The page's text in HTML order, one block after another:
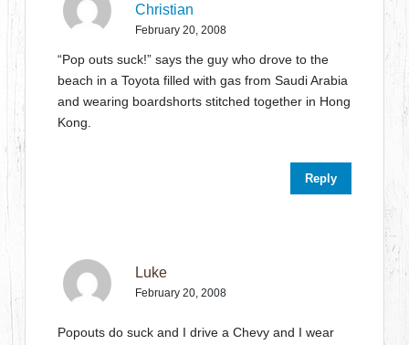
Christian
February 20, 2008
“Pop outs suck!” says the guy who drove to the
beach in a Toyota filled with gas from Saudi Arabia
and wearing boardshorts stitched together in Hong
Kong.
Reply
Luke
February 20, 2008
Popouts do suck and I drive a Chevy and I wear